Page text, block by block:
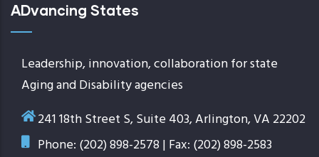
ADvancing States
Leadership, innovation, collaboration for state
Aging and Disability agencies
241 18th Street S, Suite 403, Arlington, VA 22202
Phone: (202) 898-2578 | Fax: (202) 898-2583